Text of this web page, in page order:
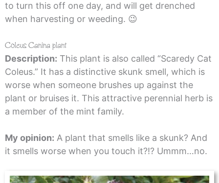
to turn this off one day, and will get drenched
when harvesting or weeding. 😉
Coleus Canina plant
Description: This plant is also called “Scaredy Cat
Coleus.” It has a distinctive skunk smell, which is
worse when someone brushes up against the
plant or bruises it. This attractive perennial herb is
a member of the mint family.
My opinion: A plant that smells like a skunk? And
it smells worse when you touch it?!? Ummm…no.